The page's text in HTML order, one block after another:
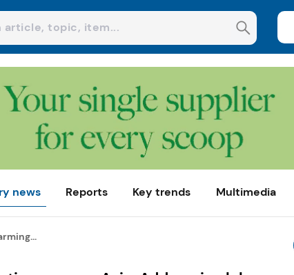
news Reports Key trends Multimedia